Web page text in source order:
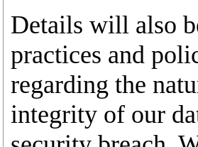
Details will also
practices and
regarding the
integrity of our